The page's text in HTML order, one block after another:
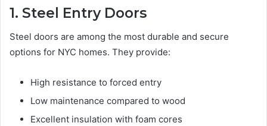
1. Steel Entry Doors
Steel doors are among the most durable and secure
options for NYC homes. They provide:
High resistance to forced entry
Low maintenance compared to wood
Excellent insulation with foam cores